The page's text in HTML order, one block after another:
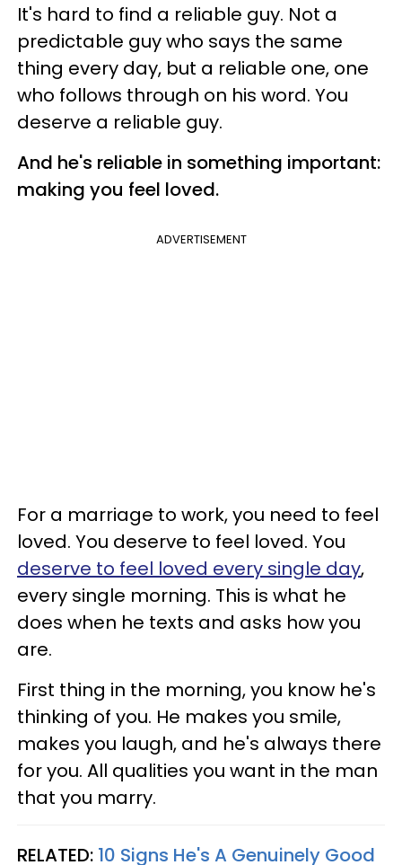
It's hard to find a reliable guy. Not a
predictable guy who says the same
thing every day, but a reliable one, one
who follows through on his word. You
deserve a reliable guy.
And he's reliable in something important:
making you feel loved.
ADVERTISEMENT
For a marriage to work, you need to feel
loved. You deserve to feel loved. You
deserve to feel loved every single day,
every single morning. This is what he
does when he texts and asks how you
are.
First thing in the morning, you know he's
thinking of you. He makes you smile,
makes you laugh, and he's always there
for you. All qualities you want in the man
that you marry.
RELATED: 10 Signs He's A Genuinely Good